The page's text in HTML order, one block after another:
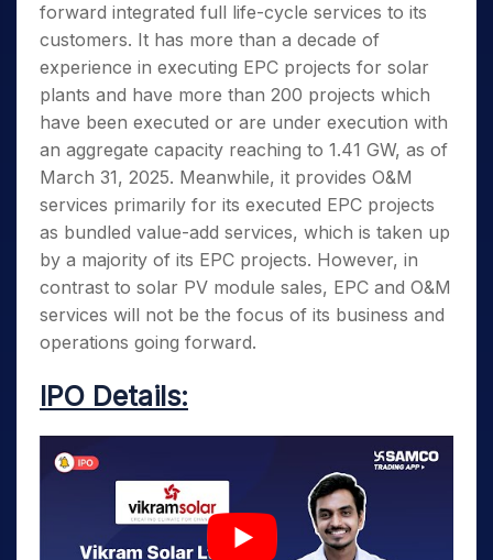
forward integrated full life-cycle services to its
customers. It has more than a decade of
experience in executing EPC projects for solar
plants and have more than 200 projects which
have been executed or are under execution with
an aggregate capacity reaching to 1.41 GW, as of
March 31, 2025. Meanwhile, it provides O&M
services primarily for its executed EPC projects
as bundled value-add services, which is taken up
by a majority of its EPC projects. However, in
contrast to solar PV module sales, EPC and O&M
services will not be the focus of its business and
operations going forward.
IPO Details: